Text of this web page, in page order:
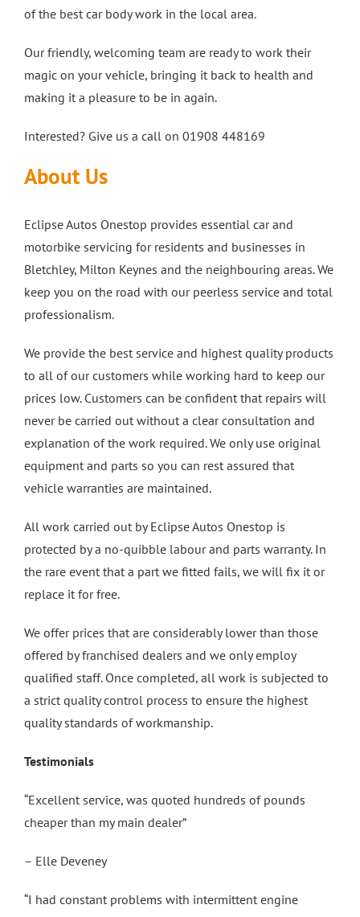
of the best car body work in the local area.
Our friendly, welcoming team are ready to work their
magic on your vehicle, bringing it back to health and
making it a pleasure to be in again.
Interested? Give us a call on 01908 448169
About Us
Eclipse Autos Onestop provides essential car and
motorbike servicing for residents and businesses in
Bletchley, Milton Keynes and the neighbouring areas. We
keep you on the road with our peerless service and total
professionalism.
We provide the best service and highest quality products
to all of our customers while working hard to keep our
prices low. Customers can be confident that repairs will
never be carried out without a clear consultation and
explanation of the work required. We only use original
equipment and parts so you can rest assured that
vehicle warranties are maintained.
All work carried out by Eclipse Autos Onestop is
protected by a no-quibble labour and parts warranty. In
the rare event that a part we fitted fails, we will fix it or
replace it for free.
We offer prices that are considerably lower than those
offered by franchised dealers and we only employ
qualified staff. Once completed, all work is subjected to
a strict quality control process to ensure the highest
quality standards of workmanship.
Testimonials
“Excellent service, was quoted hundreds of pounds
cheaper than my main dealer”
– Elle Deveney
“I had constant problems with intermittent engine